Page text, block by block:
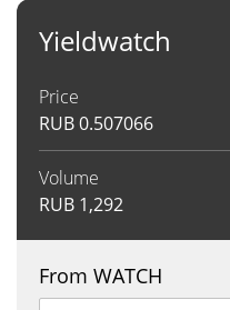
Yieldwatch
Price
RUB0.507066
Volume
RUB 1,292
From WATCH